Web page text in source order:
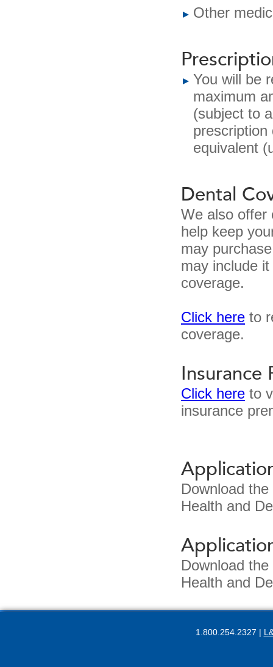
Other
You will be
maximum
(subject to
prescription
equivalent
Dental
We also offer
help keep
may
may include
coverage.
Click here to
coverage.
Insurance
Click here to
insurance
Download the
Health and
Download the
Health and
1.800.254.2327 |